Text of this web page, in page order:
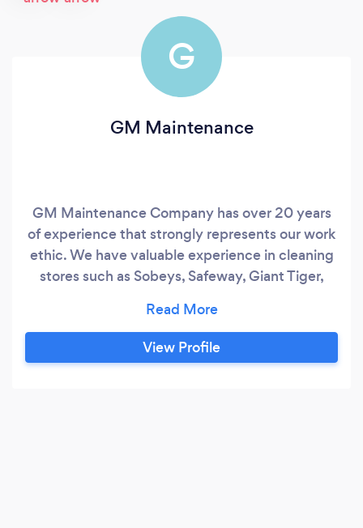
G
GM Maintenance
GM Maintenance Company has over 20 years
of experience that strongly represents our work
ethic. We have valuable experience in cleaning
stores such as Sobeys, Safeway, Giant Tiger,
expertise in stripping and waxing. In the 15 years
we have been working we have cleaned grocery
stores, commercial buildings, banks, schools and
View Profile